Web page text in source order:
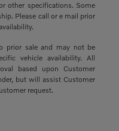
other specifications. Some
Please call or e mail prior
prior sale and may not be
vehicle availability. All
based upon Customer
but will assist Customer
request.